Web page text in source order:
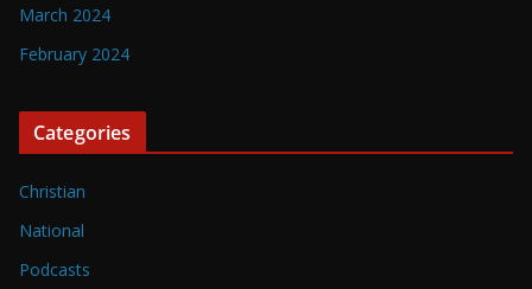
March 2024
February 2024
Categories
Christian
National
Podcasts